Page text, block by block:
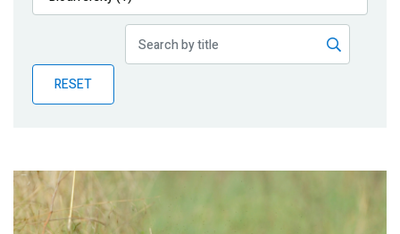
Publications
Partner News
RESET